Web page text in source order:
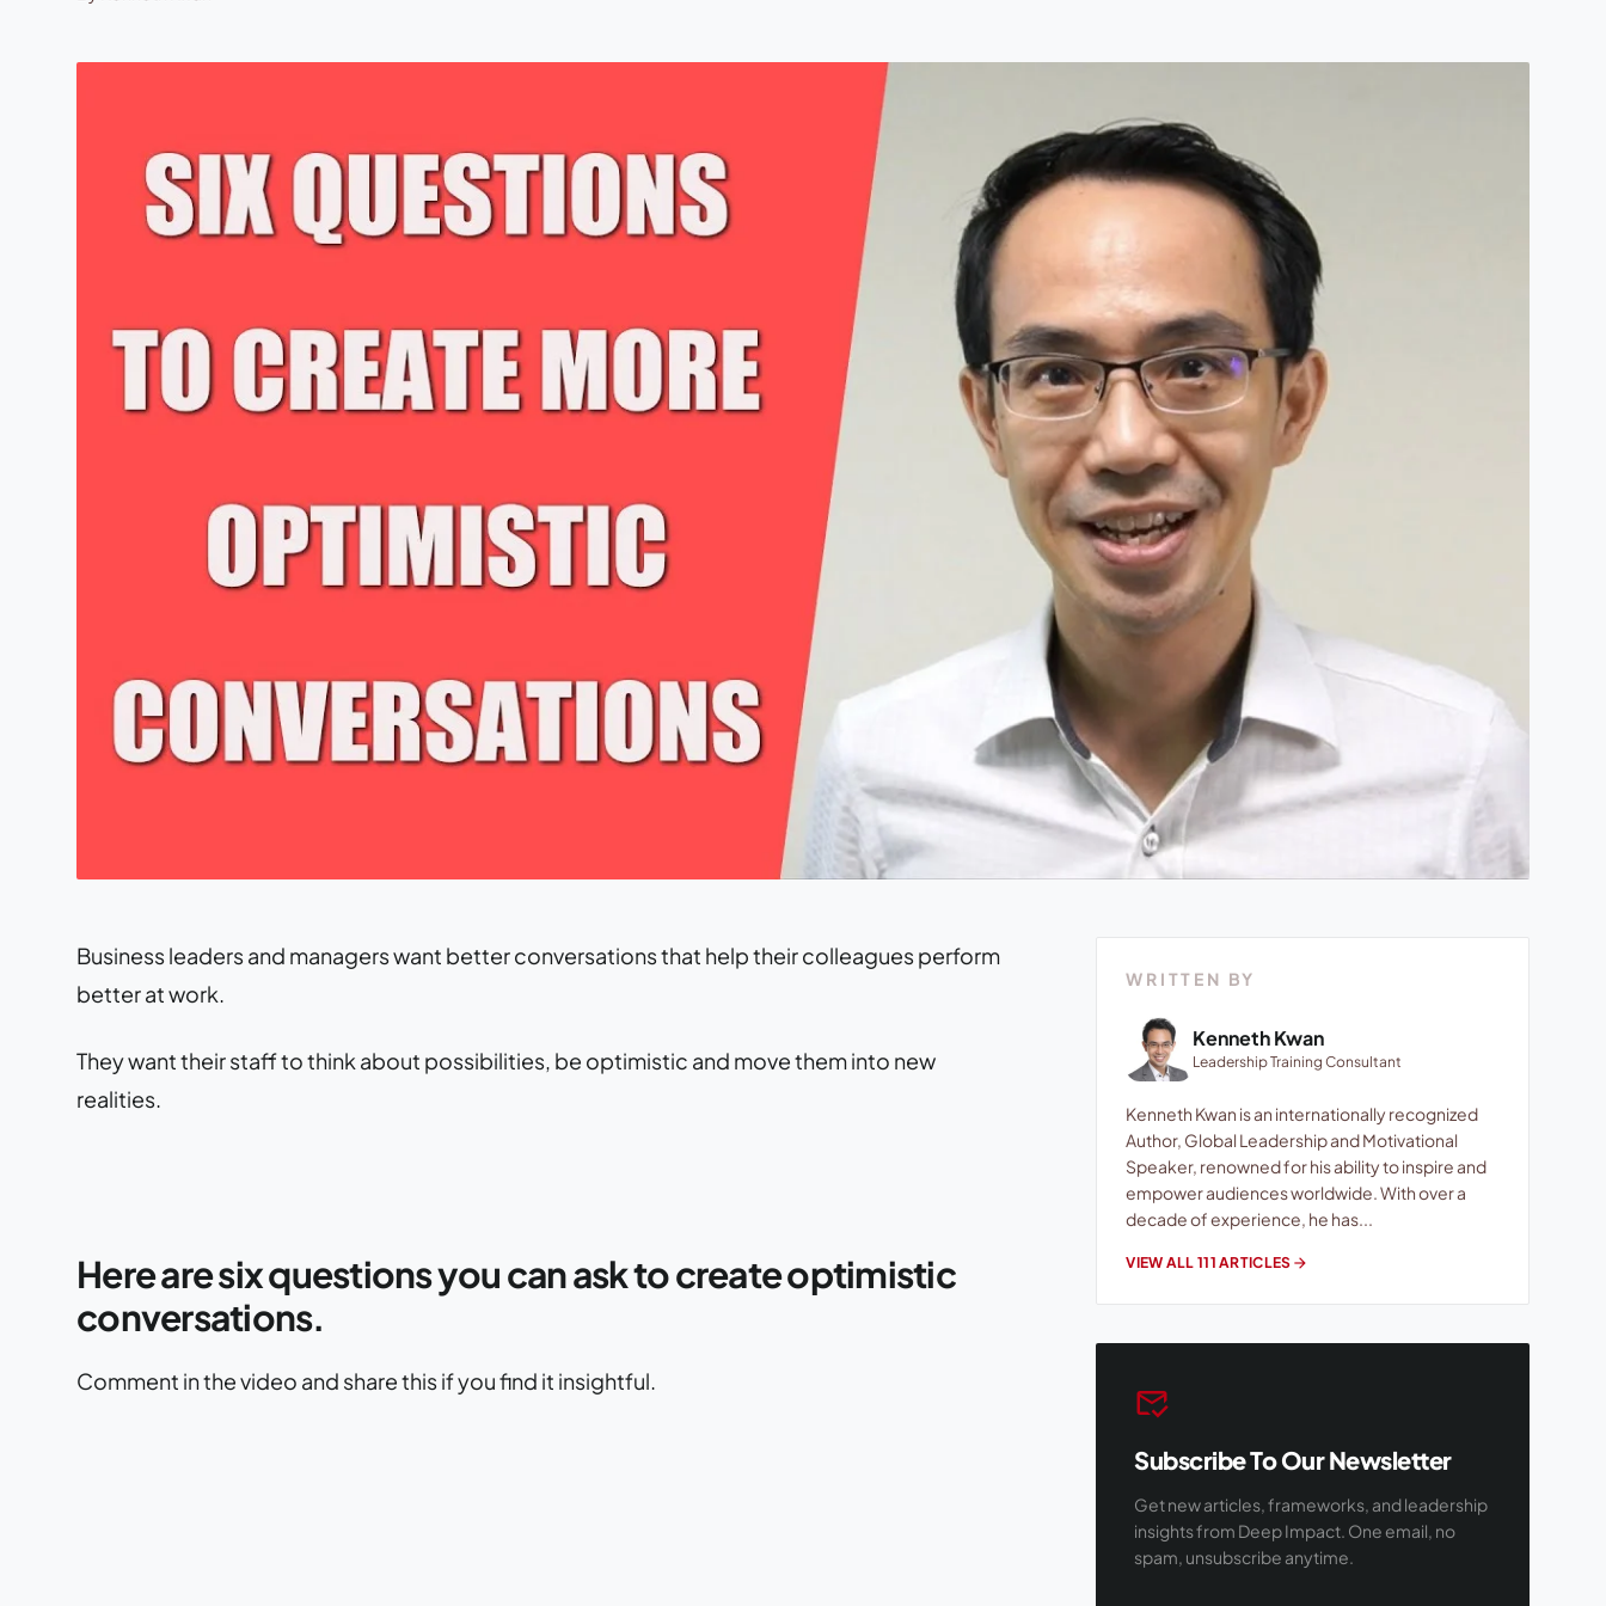
Business leaders and managers want better conversations that help their colleagues perform
better at work.
They want their staff to think about possibilities, be optimistic and move them into new
realities.
Here are six questions you can ask to create optimistic
conversations.
Comment in the video and share this if you find it insightful.
WRITTEN BY
Kenneth Kwan
Leadership Training Consultant
Kenneth Kwan is an internationally recognized
Author, Global Leadership and Motivational
Speaker, renowned for his ability to inspire and
empower audiences worldwide. With over a
decade of experience, he has...
VIEW ALL 111 ARTICLES arrow_forward
mark_email_read
Subscribe To Our Newsletter
Get new articles, frameworks, and leadership
insights from Deep Impact. One email, no
spam, unsubscribe anytime.